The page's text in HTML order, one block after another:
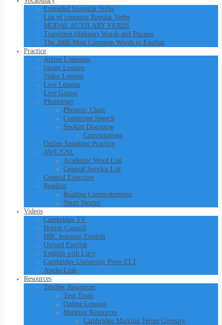
Extended Irregular Verbs
List of common Regular Verbs
MODAL AUXILARY VERBS
Transition (linking) Words and Phrases
The 2000 Most Common Words in English
Practice
Active Listening
Image Lessons
Video Lessons
Live Lessons
Live Games
Phonology
Phonetic Chart
Connected Speech
Spoken Discourse
Conversations
Online Speaking Practice
AWL/GSL
Academic Word List
General Service List
General Exercises
Reading
Reading Comprehension
Short Stories
Videos
Cambridge TV
British Council
BBC learning English
Oxford English
English with Lucy
Cambridge University Press ELT
Anglo-Link
Resources
Teacher Resources
Text Tools
Online Lessons
Marking Resources
Cambridge Marking Terms Glossary